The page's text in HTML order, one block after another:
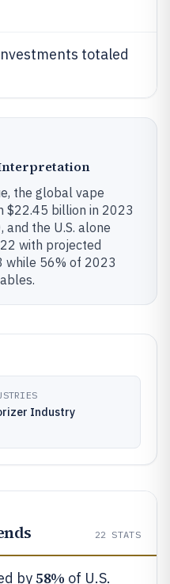
totaled
the global vape
$22.45 billion in 2023
the U.S. alone
with projected
while 56% of 2023
Industry
22 STATS
by58% of U.S.